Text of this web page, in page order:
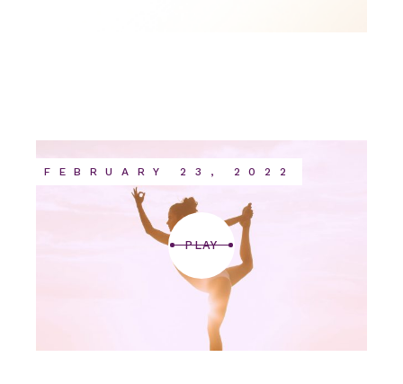
PLAY
FEBRUARY 23, 2022